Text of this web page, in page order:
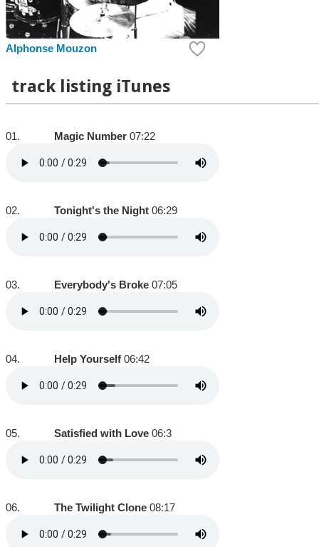
Alphonse Mouzon
track listing iTunes
01. Magic Number 07:22
02. Tonight's the Night 06:29
03. Everybody's Broke 07:05
04. Help Yourself 06:42
05. Satisfied with Love 06:3
06. The Twilight Clone 08:17